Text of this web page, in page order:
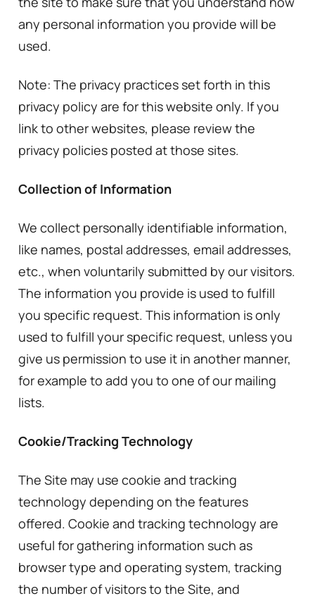
any personal information you provide will be
used.
Note: The privacy practices set forth in this
privacy policy are for this website only. If you
link to other websites, please review the
privacy policies posted at those sites.
Collection of Information
We collect personally identifiable information,
like names, postal addresses, email addresses,
etc., when voluntarily submitted by our visitors.
The information you provide is used to fulfill
you specific request. This information is only
used to fulfill your specific request, unless you
give us permission to use it in another manner,
for example to add you to one of our mailing
lists.
Cookie/Tracking Technology
The Site may use cookie and tracking
technology depending on the features
offered. Cookie and tracking technology are
useful for gathering information such as
browser type and operating system, tracking
the number of visitors to the Site, and